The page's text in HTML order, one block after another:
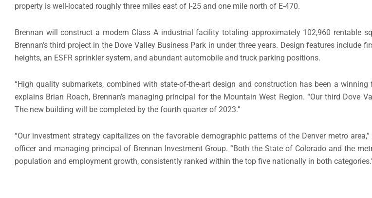
property is well-located roughly three miles east of I-25 and one mile north of E-470.
Brennan will construct a modern Class A industrial facility totaling approximately 102,960 rentable
Brennan’s third project in the Dove Valley Business Park in under three years. Design features include
heights, an ESFR sprinkler system, and abundant automobile and truck parking positions.
“High quality submarkets, combined with state-of-the-art design and construction has been a
explains Brian Roach, Brennan’s managing principal for the Mountain West Region. “Our third Dove
The new building will be completed by the fourth quarter of 2023.”
“Our investment strategy capitalizes on the favorable demographic patterns of the Denvermetro area,”
officer and managing principal of Brennan Investment Group. “Both theState of Colorado and the
population and employment growth, consistently ranked within the top five nationally in both